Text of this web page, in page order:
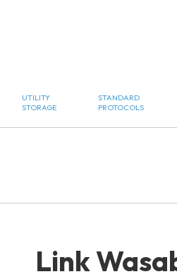
UTILITY
STORAGE
STANDARD
PROTOCOLS
Link